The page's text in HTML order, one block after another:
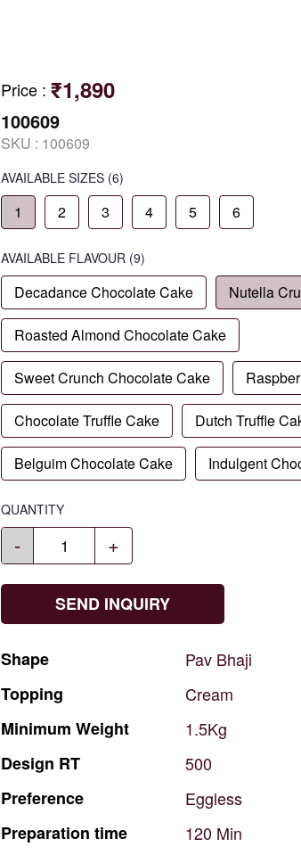
Price : ₹1,890
100609
SKU : 100609
AVAILABLE SIZES (6)
1 2 3 4 5 6
AVAILABLE FLAVOUR (9)
Decadance Chocolate Cake Nutella
Roasted Almond Chocolate Cake
Sweet Crunch Chocolate Cake
Chocolate Truffle Cake Dutch Truffle
Belguim Chocolate Cake Indulgent
QUANTITY
- +
SEND INQUIRY
Shape Pav Bhaji
Topping
Cream
Minimum Weight
1.5Kg
Design RT
500
Preference
Eggless
Preparation time 120 Min